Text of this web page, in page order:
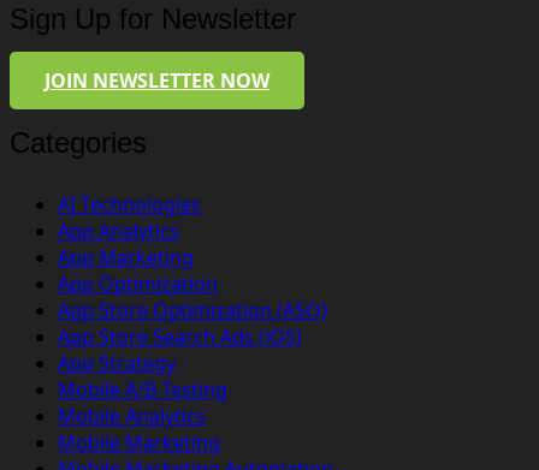
Sign Up for Newsletter
JOIN NEWSLETTER NOW
Categories
AI Technologies
App Analytics
App Marketing
App Optimization
App Store Optimization (ASO)
App Store Search Ads (iOS)
App Strategy
Mobile A/B Testing
Mobile Analytics
Mobile Marketing